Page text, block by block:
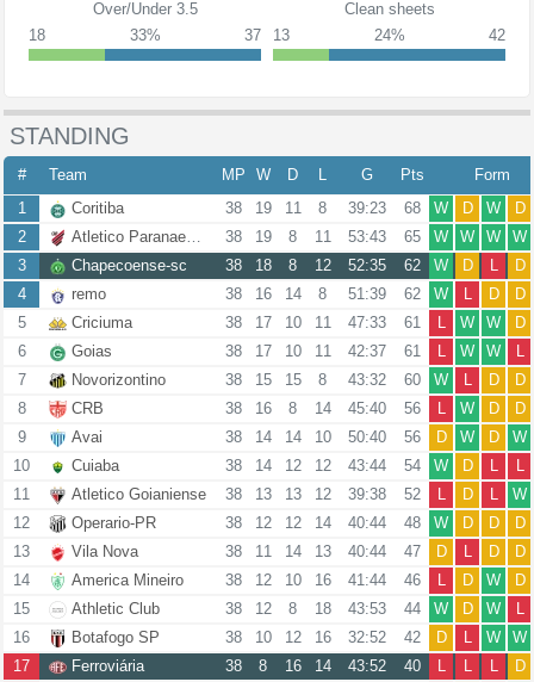
Over/Under 3.5
18
33% 37
Clean sheets
13
24% 42
STANDING
# Team MP W D L G Pts
Form
1
Coritiba 38 19 11 8 39:23 68 W D W
D
2
Atletico Paranaense 38 19 8 11 53:43 65 W W W
W
3
Chapecoense-sc 38 18 8 12 52:35 62 W D L
D
4
remo 38 16 14 8 51:39 62 W L D
D
5
Criciuma 38 17 10 11 47:33 61 L W W
D
6
Goias 38 17 10 11 42:37 61 L W W
L
7
Novorizontino 38 15 15 8 43:32 60 W L D
D
8
CRB 38 16 8 14 45:40 56 L W D
D
9
Avai 38 14 14 10 50:40 56 D W D
W
10
Cuiaba 38 14 12 12 43:44 54 W D L
L
11
Atletico Goianiense 38 13 13 12 39:38 52 L D L
W
12
Operario-PR 38 12 12 14 40:44 48 W D D
D
13
Vila Nova 38 11 14 13 40:44 47 D L D
D
14
America Mineiro 38 12 10 16 41:44 46 L D W
D
15
Athletic Club 38 12 8 18 43:53 44 W D W
L
16
Botafogo SP 38 10 12 16 32:52 42 D L W
W
17
Ferroviária 38 8 16 14 43:52 40 L L L
D